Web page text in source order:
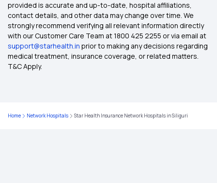
Benefit of Health Insurance
Best Medical Insurance for Parents
provided is accurate and up-to-date, hospital affiliations,
contact details, and other data may change over time. We
strongly recommend verifying all relevant information directly
with our Customer Care Team at 1800 425 2255 or via email at
support@starhealth.in prior to making any decisions regarding
medical treatment, insurance coverage, or related matters.
T&C Apply.
Home Network Hospitals Star Health Insurance Network Hospitals in Siliguri